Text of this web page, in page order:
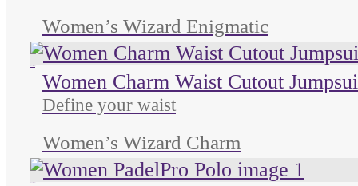
Women’s Wizard Enigmatic
Women Charm Waist Cutout
Define your waist
Women’s Wizard Charm